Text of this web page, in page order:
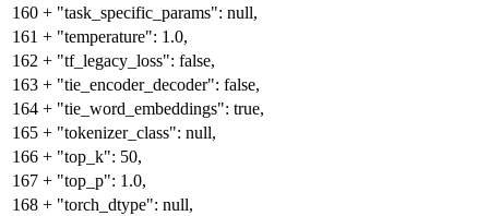
160 + "task_specific_params": null,
161 + "temperature": 1.0,
162 + "tf_legacy_loss": false,
163 + "tie_encoder_decoder": false,
164 + "tie_word_embeddings": true,
165 + "tokenizer_class": null,
166 + "top_k": 50,
167 + "top_p": 1.0,
168 + "torch_dtype": null,